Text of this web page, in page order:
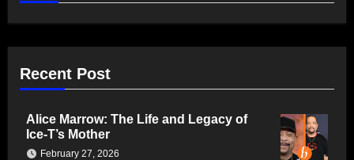
Recent Post
Alice Marrow: The Life and Legacy of
Ice-T’s Mother
February 27, 2026